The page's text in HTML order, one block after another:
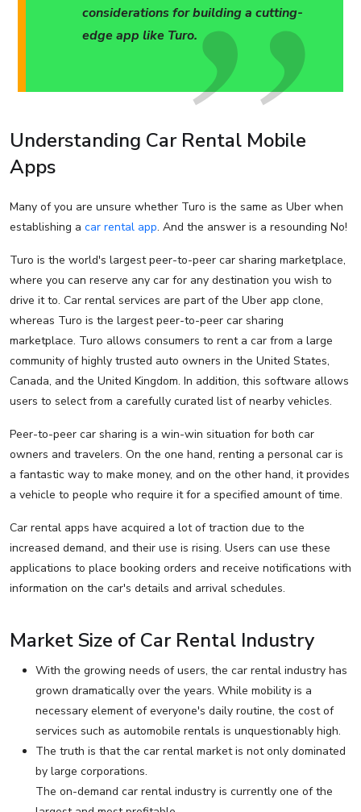
considerations for building a cutting-
edge app like Turo.
Understanding Car Rental Mobile
Apps
Many of you are unsure whether Turo is the same as Uber when
establishing a car rental app. And the answer is a resounding No!
Turo is the world's largest peer-to-peer car sharing marketplace,
where you can reserve any car for any destination you wish to
drive it to. Car rental services are part of the Uber app clone,
whereas Turo is the largest peer-to-peer car sharing
marketplace. Turo allows consumers to rent a car from a large
community of highly trusted auto owners in the United States,
Canada, and the United Kingdom. In addition, this software allows
users to select from a carefully curated list of nearby vehicles.
Peer-to-peer car sharing is a win-win situation for both car
owners and travelers. On the one hand, renting a personal car is
a fantastic way to make money, and on the other hand, it provides
a vehicle to people who require it for a specified amount of time.
Car rental apps have acquired a lot of traction due to the
increased demand, and their use is rising. Users can use these
applications to place booking orders and receive notifications with
information on the car's details and arrival schedules.
Market Size of Car Rental Industry
With the growing needs of users, the car rental industry has
grown dramatically over the years. While mobility is a
necessary element of everyone's daily routine, the cost of
services such as automobile rentals is unquestionably high.
The truth is that the car rental market is not only dominated
by large corporations.
The on-demand car rental industry is currently one of the